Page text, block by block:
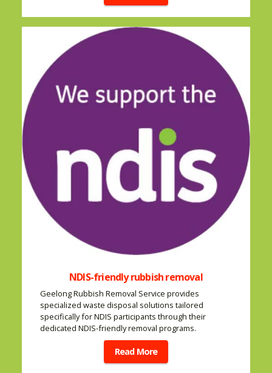
NDIS-friendly rubbish removal
Geelong Rubbish Removal Service provides
specialized waste disposal solutions tailored
specifically for NDIS participants through their
dedicated NDIS-friendly removal programs.
Read More